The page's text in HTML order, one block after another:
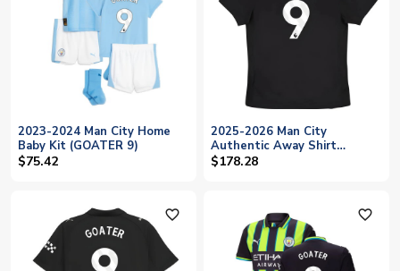
2023-2024 Man City Home
Baby Kit (GOATER 9)
$75.42
2025-2026 Man City
Authentic Away Shirt
(Goater 9)
$178.28
favorite_outline favorite_outline